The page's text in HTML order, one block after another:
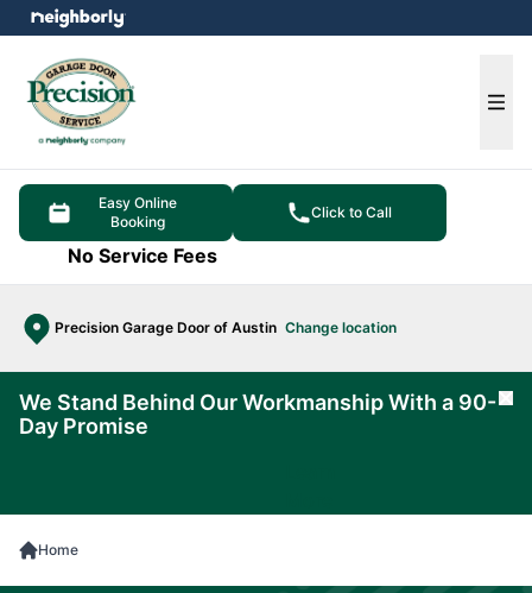
Easy Online
Booking
Click to Call
No Service Fees
Precision Garage Door of Austin Change location
menu
We Stand Behind Our Workmanship With a 90-
Day Promise
Home